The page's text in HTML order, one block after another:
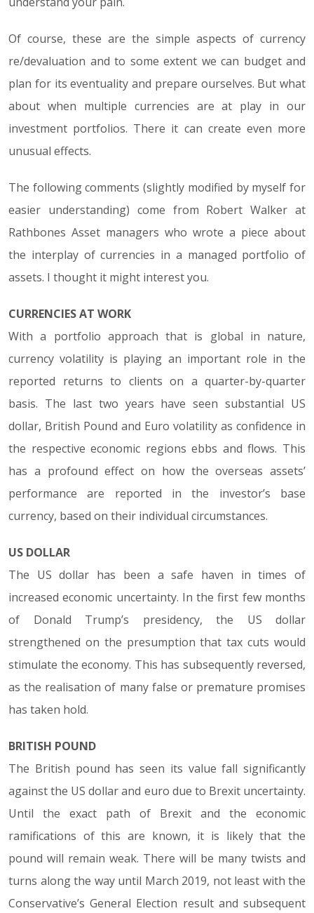
Of course, these are the simple aspects of currency
re/devaluation and to some extent we can budget and
plan for its eventuality and prepare ourselves. But what
about when multiple currencies are at play in our
investment portfolios. There it can create even more
unusual effects.
The following comments (slightly modified by myself for
easier understanding) come from Robert Walker at
Rathbones Asset managers who wrote a piece about
the interplay of currencies in a managed portfolio of
assets. I thought it might interest you.
CURRENCIES AT WORK
With a portfolio approach that is global in nature,
currency volatility is playing an important role in the
reported returns to clients on a quarter-by-quarter
basis. The last two years have seen substantial US
dollar, British Pound and Euro volatility as confidence in
the respective economic regions ebbs and flows. This
has a profound effect on how the overseas assets’
performance are reported in the investor’s base
currency, based on their individual circumstances.
US DOLLAR
The US dollar has been a safe haven in times of
increased economic uncertainty. In the first few months
of Donald Trump’s presidency, the US dollar
strengthened on the presumption that tax cuts would
stimulate the economy. This has subsequently reversed,
as the realisation of many false or premature promises
has taken hold.
BRITISH POUND
The British pound has seen its value fall significantly
against the US dollar and euro due to Brexit uncertainty.
Until the exact path of Brexit and the economic
ramifications of this are known, it is likely that the
pound will remain weak. There will be many twists and
turns along the way until March 2019, not least with the
Conservative’s General Election result and subsequent